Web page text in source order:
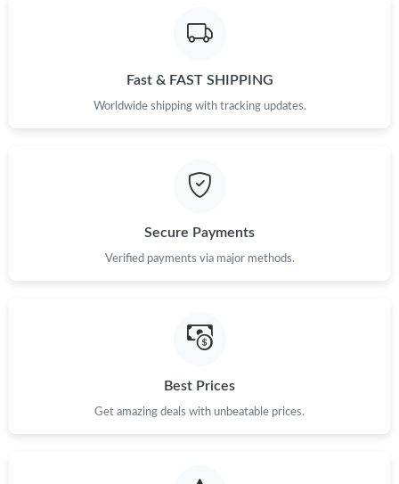
Just Sold: George from Dallas on Jun 12, 2026 at 12:38 PM.
Fast & FAST SHIPPING
Worldwide shipping with tracking updates.
Secure Payments
Verified payments via major methods.
Best Prices
Get amazing deals with unbeatable prices.